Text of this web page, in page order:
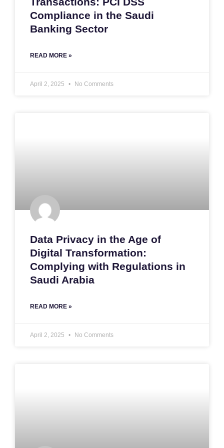
Compliance in the Saudi
Banking Sector
READ MORE »
April 2, 2025 No Comments
Data Privacy in the Age of
Digital Transformation:
Complying with Regulations in
Saudi Arabia
READ MORE »
April 2, 2025 No Comments